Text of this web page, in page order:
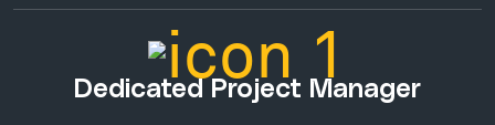
Dedicated Project Manager